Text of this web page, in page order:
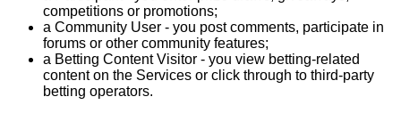
competitions or promotions;
a Community User - you post comments, participate in
forums or other community features;
a Betting Content Visitor - you view betting-related
content on the Services or click through to third-party
betting operators.